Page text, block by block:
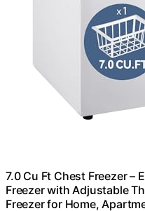
7.0 Cu Ft Chest Freezer –
Freezer with Adjustable
Freezer for Home,